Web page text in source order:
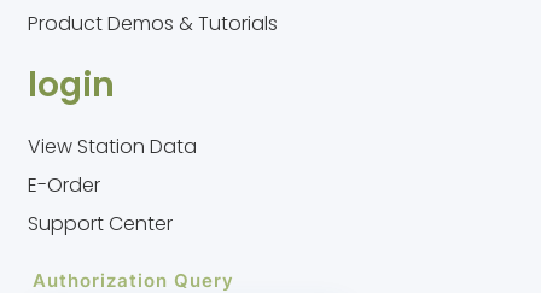
Product Demos & Tutorials
login
View Station Data
E-Order
Support Center
Authorization Query